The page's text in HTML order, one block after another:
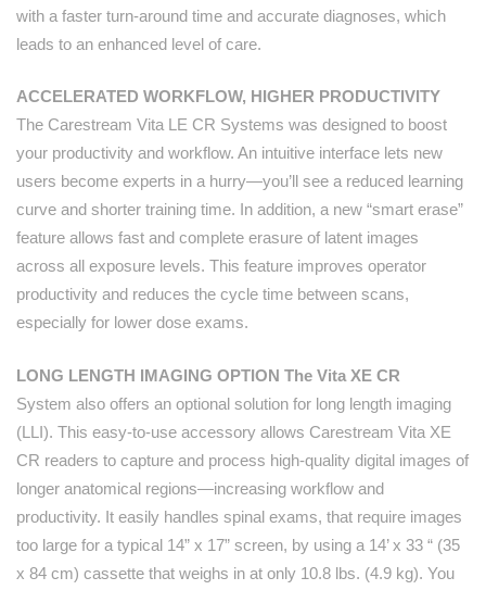
with a faster turn-around time and accurate diagnoses, which
leads to an enhanced level of care.
ACCELERATED WORKFLOW, HIGHER PRODUCTIVITY
The Carestream Vita LE CR Systems was designed to boost
your productivity and workflow. An intuitive interface lets new
users become experts in a hurry—you’ll see a reduced learning
curve and shorter training time. In addition, a new “smart erase”
feature allows fast and complete erasure of latent images
across all exposure levels. This feature improves operator
productivity and reduces the cycle time between scans,
especially for lower dose exams.
LONG LENGTH IMAGING OPTION The Vita XE CR
System also offers an optional solution for long length imaging
(LLI). This easy-to-use accessory allows Carestream Vita XE
CR readers to capture and process high-quality digital images of
longer anatomical regions—increasing workflow and
productivity. It easily handles spinal exams, that require images
too large for a typical 14” x 17” screen, by using a 14’ x 33 “ (35
x 84 cm) cassette that weighs in at only 10.8 lbs. (4.9 kg). You